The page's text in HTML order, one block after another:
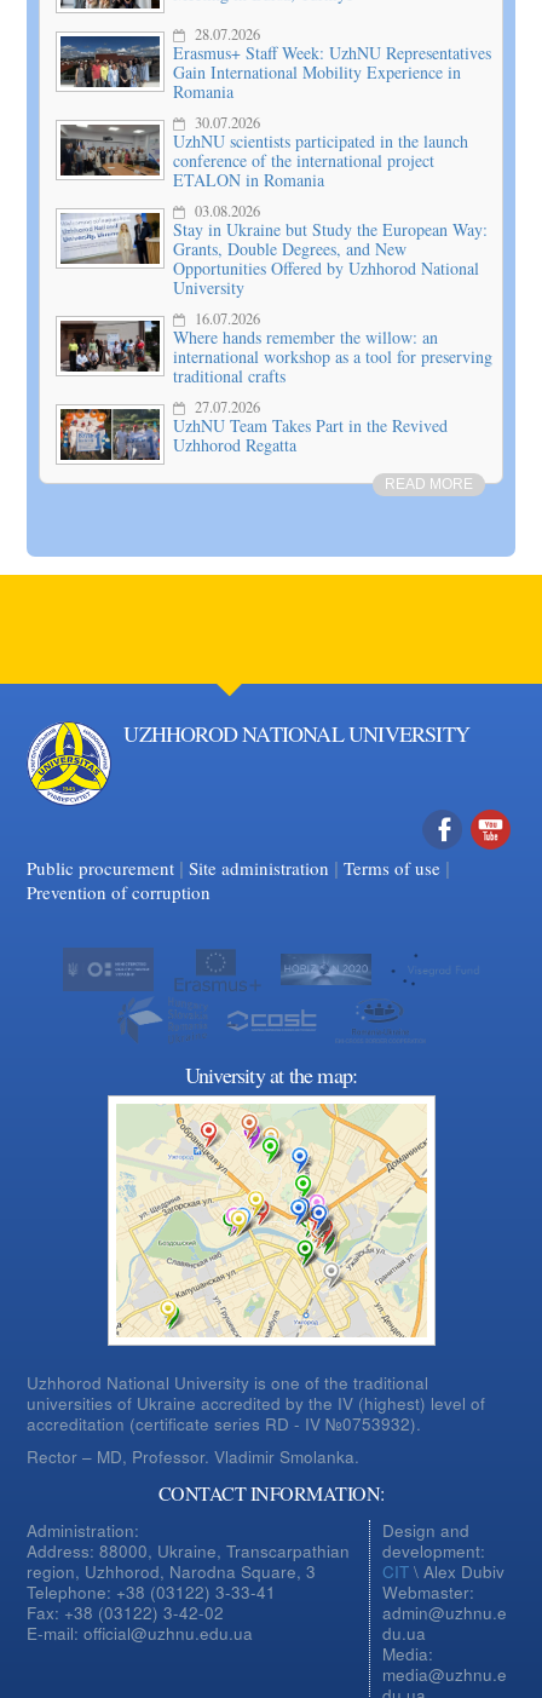
28.07.2026
Erasmus+ Staff Week: UzhNU Representatives
Gain International Mobility Experience in
Romania
30.07.2026
UzhNU scientists participated in the launch
conference of the international project
ETALON in Romania
03.08.2026
Stay in Ukraine but Study the European Way:
Grants, Double Degrees, and New
Opportunities Offered by Uzhhorod National
University
16.07.2026
Where hands remember the willow: an
international workshop as a tool for preserving
traditional crafts
27.07.2026
UzhNU Team Takes Part in the Revived
Uzhhorod Regatta
READ MORE
UZHHOROD NATIONAL UNIVERSITY
Facebook
Public procurement | Site administration | Terms of use |
Prevention of corruption
University at the map:
Uzhhorod National University is one of the traditional
universities of Ukraine accredited by the IV (highest) level of
accreditation (certificate series RD - IV №0753932).
Rector – MD, Professor.Vladimir Smolanka.
CONTACT INFORMATION:
Administration:
Address: 88000, Ukraine, Transcarpathian
region, Uzhhorod, Narodna Square, 3
Telephone: +38 (03122) 3-33-41
Fax: +38 (03122) 3-42-02
E-mail: official@uzhnu.edu.ua
Design and
development:
CIT \ Alex Dubiv
Webmaster:
admin@uzhnu.e
du.ua
Media:
media@uzhnu.e